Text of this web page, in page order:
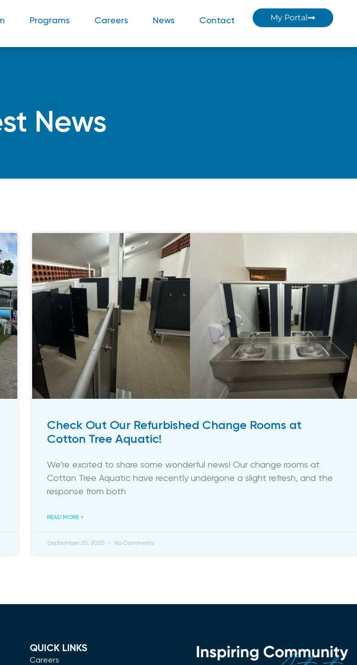
Programs Careers News Contact My Portal
News
Check Out Our Refurbished Change Rooms at
Cotton Tree Aquatic!
We’re excited to share some wonderful news! Our change rooms at
Cotton Tree Aquatic have recently undergone a slight refresh, and the
response from both
READ MORE »
September 25, 2025 No Comments
QUICK LINKS
Careers